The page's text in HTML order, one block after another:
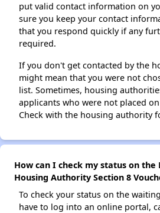
put valid contact information on
sure you keep your contact
that you respond quickly if any
required.
If you don't get contacted by the
might mean that you were not
list. Sometimes, housing
applicants who were not placed
Check with the housing authority
How can I check my status on the
Housing Authority Section 8
To check your status on the
have to log into an online portal,